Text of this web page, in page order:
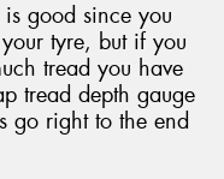
good since you
tyre, but if you
tread you have
tread depth gauge
go right to the end